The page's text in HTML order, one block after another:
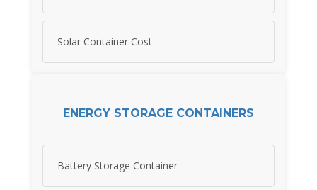
Solar Container Cost
ENERGY STORAGE CONTAINERS
Battery Storage Container